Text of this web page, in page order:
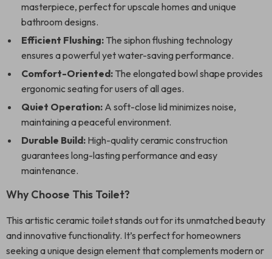
masterpiece, perfect for upscale homes and unique
bathroom designs.
Efficient Flushing: The siphon flushing technology
ensures a powerful yet water-saving performance.
Comfort-Oriented: The elongated bowl shape provides
ergonomic seating for users of all ages.
Quiet Operation: A soft-close lid minimizes noise,
maintaining a peaceful environment.
Durable Build: High-quality ceramic construction
guarantees long-lasting performance and easy
maintenance.
Why Choose This Toilet?
This artistic ceramic toilet stands out for its unmatched beauty
and innovative functionality. It’s perfect for homeowners
seeking a unique design element that complements modern or